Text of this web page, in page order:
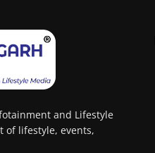
and Lifestyle
of lifestyle, events,